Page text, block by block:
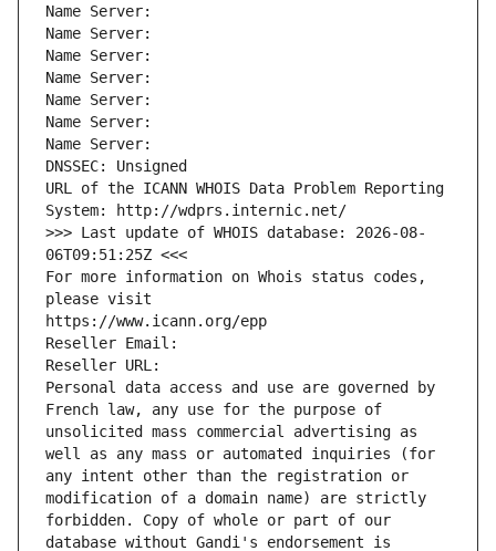
Name Server:
Name Server:
Name Server:
Name Server:
Name Server:
Name Server:
Name Server:
DNSSEC: Unsigned
URL of the ICANN WHOIS Data Problem Reporting
System: http://wdprs.internic.net/
>>> Last update of WHOIS database: 2026-08-
06T09:51:25Z <<<
For more information on Whois status codes,
please visit
https://www.icann.org/epp
Reseller Email:
Reseller URL:
Personal data access and use are governed by
French law, any use for the purpose of
unsolicited mass commercial advertising as
well as any mass or automated inquiries (for
any intent other than the registration or
modification of a domain name) are strictly
forbidden. Copy of whole or part of our
database without Gandi's endorsement is